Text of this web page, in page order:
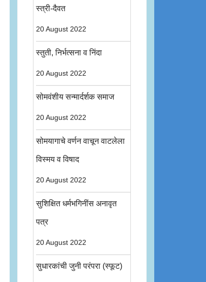
स्त्री-दैवत
20 August 2022
स्तुती, निर्भत्सना व निंदा
20 August 2022
सोमवंशीय सन्मार्दर्शक समाज
20 August 2022
सोमयागाचे वर्णन वाचून वाटलेला
विस्मय व विषाद
20 August 2022
सुशिक्षित धर्मभगिनींस अनावृत
पत्र
20 August 2022
सुधारकांची जुनी परंपरा (स्फूट)